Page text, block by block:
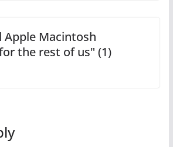
Apple Macintosh
the rest of us" (1)